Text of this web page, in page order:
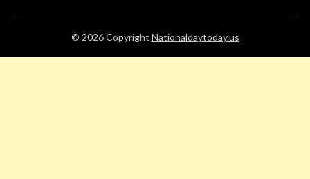
© 2026Copyright Nationaldaytoday.us